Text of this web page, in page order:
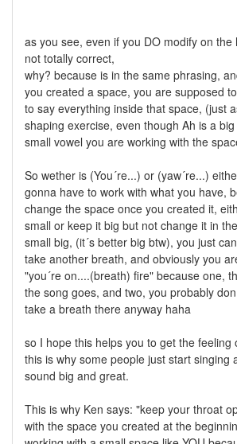
as you see, even if you DO modify on the
not totally correct,
why? because is in the same phrasing,
you created a space, you are supposed
to say everything inside that space, (just
shaping exercise, even though Ah is a
small vowel you are working with the
So wether is (You´re...) or (yaw´re...)
gonna have to work with what you have,
change the space once you created it,
small or keep it big but not change it in
small big, (it´s better big btw), you just
take another breath, and obviously you
"you´re on....(breath) fire" because one,
the song goes, and two, you probably
take a breath there anyway haha
so I hope this helps you to get the feeling
this is why some people just start singing
sound big and great.
This is why Ken says: "keep your throat
with the space you created at the